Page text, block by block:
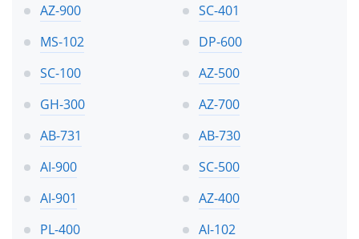
AZ-900
SC-401
MS-102
DP-600
SC-100
AZ-500
GH-300
AZ-700
AB-731
AB-730
AI-900
SC-500
AI-901
AZ-400
PL-400
AI-102